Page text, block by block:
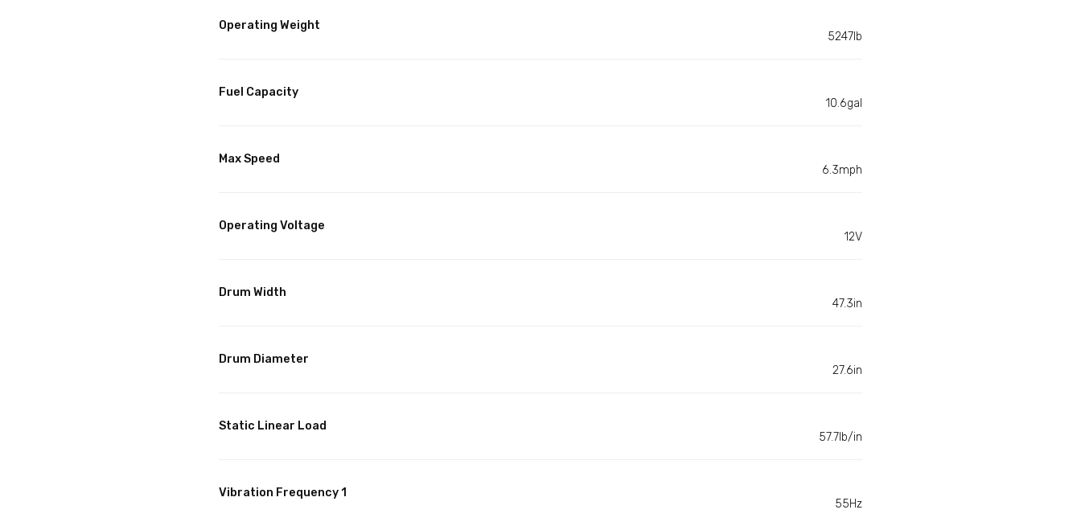
Operating Weight
5247lb
Fuel Capacity
10.6gal
Max Speed
6.3mph
Operating Voltage
12V
Drum Width
47.3in
Drum Diameter
27.6in
Static Linear Load
57.7lb/in
Vibration Frequency 1
55Hz